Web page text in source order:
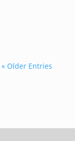
« Older Entries